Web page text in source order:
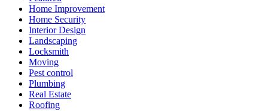
Home Improvement
Home Security
Interior Design
Landscaping
Locksmith
Moving
Pest control
Plumbing
Real Estate
Roofing